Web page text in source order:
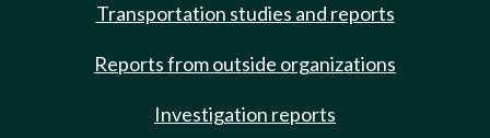
Transportation studies and reports
Reports from outside organizations
Investigation reports